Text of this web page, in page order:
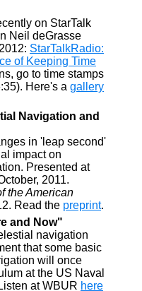
on StarTalk
Neil deGrasse
StarTalkRadio:
of Keeping Time
go to time stamps
Here's a gallery
Navigation and
in 'leap second'
impact on
Presented at
2011.
the American
Read the preprint.
and Now"
navigation
that some basic
will once
at the US Naval
at WBUR here